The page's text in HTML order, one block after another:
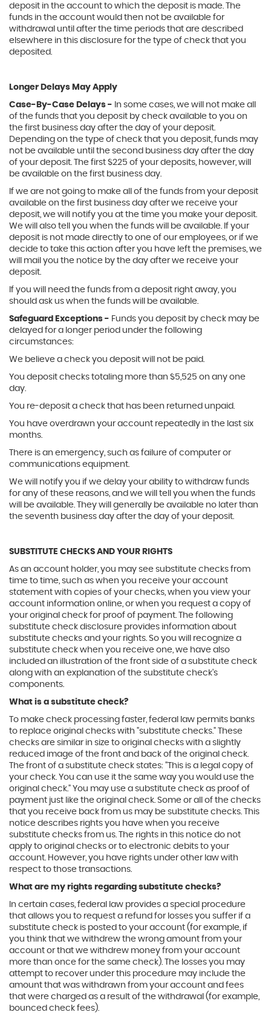
deposit in the account to which the deposit is made. The
funds in the account would then not be available for
withdrawal until after the time periods that are described
elsewhere in this disclosure for the type of check that you
deposited.
Longer Delays May Apply
Case-By-Case Delays - In some cases, we will not make all
of the funds that you deposit by check available to you on
the first business day after the day of your deposit.
Depending on the type of check that you deposit, funds may
not be available until the second business day after the day
of your deposit. The first $225 of your deposits, however, will
be available on the first business day.
If we are not going to make all of the funds from your deposit
available on the first business day after we receive your
deposit, we will notify you at the time you make your deposit.
We will also tell you when the funds will be available. If your
deposit is not made directly to one of our employees, or if we
decide to take this action after you have left the premises, we
will mail you the notice by the day after we receive your
deposit.
If you will need the funds from a deposit right away, you
should ask us when the funds will be available.
Safeguard Exceptions - Funds you deposit by check may be
delayed for a longer period under the following
circumstances:
We believe a check you deposit will not be paid.
You deposit checks totaling more than $5,525 on any one
day.
You re-deposit a check that has been returned unpaid.
You have overdrawn your account repeatedly in the last six
months.
There is an emergency, such as failure of computer or
communications equipment.
We will notify you if we delay your ability to withdraw funds
for any of these reasons, and we will tell you when the funds
will be available. They will generally be available no later than
the seventh business day after the day of your deposit.
SUBSTITUTE CHECKS AND YOUR RIGHTS
As an account holder, you may see substitute checks from
time to time, such as when you receive your account
statement with copies of your checks, when you view your
account information online, or when you request a copy of
your original check for proof of payment. The following
substitute check disclosure provides information about
substitute checks and your rights. So you will recognize a
substitute check when you receive one, we have also
included an illustration of the front side of a substitute check
along with an explanation of the substitute check's
components.
What is a substitute check?
To make check processing faster, federal law permits banks
to replace original checks with "substitute checks." These
checks are similar in size to original checks with a slightly
reduced image of the front and back of the original check.
The front of a substitute check states: "This is a legal copy of
your check. You can use it the same way you would use the
original check." You may use a substitute check as proof of
payment just like the original check. Some or all of the checks
that you receive back from us may be substitute checks. This
notice describes rights you have when you receive
substitute checks from us. The rights in this notice do not
apply to original checks or to electronic debits to your
account. However, you have rights under other law with
respect to those transactions.
What are my rights regarding substitute checks?
In certain cases, federal law provides a special procedure
that allows you to request a refund for losses you suffer if a
substitute check is posted to your account (for example, if
you think that we withdrew the wrong amount from your
account or that we withdrew money from your account
more than once for the same check). The losses you may
attempt to recover under this procedure may include the
amount that was withdrawn from your account and fees
that were charged as a result of the withdrawal (for example,
bounced check fees).